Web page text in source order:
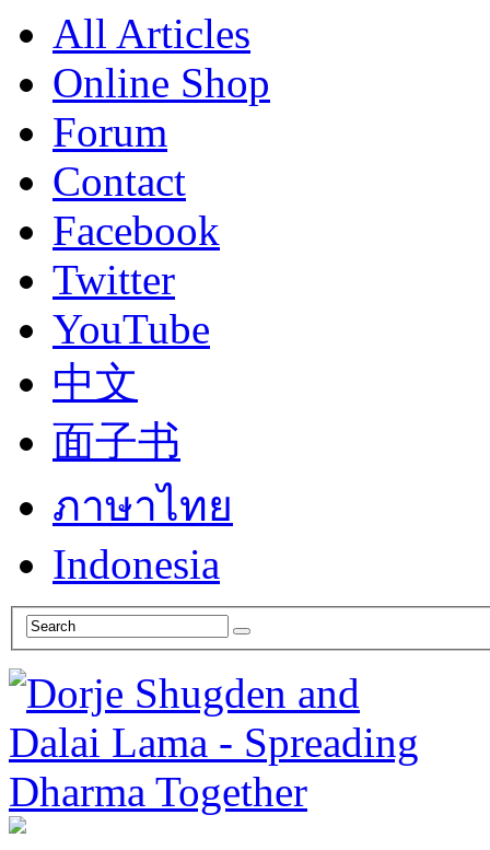
All Articles
Online Shop
Forum
Contact
Facebook
Twitter
YouTube
中文
面子书
ภาษาไทย
Indonesia